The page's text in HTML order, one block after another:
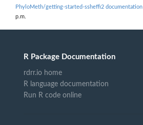
PhyloMeth/getting-started-ssheffi2 documentation
p.m.
R Package Documentation
rdrr.io home
R language documentation
Run R code online